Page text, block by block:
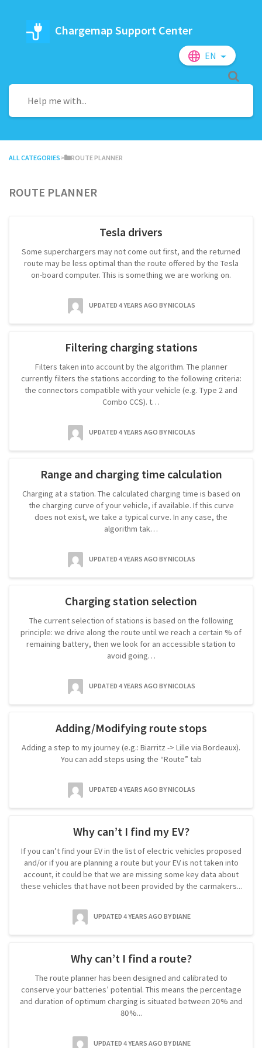
Chargemap Support Center
EN
ALL CATEGORIES​>​ ​ROUTE PLANNER
Route planner
Tesla drivers
Some superchargers may not come out first, and the returned
route may be less optimal than the route offered by the Tesla
on-board computer. This is something we are working on.
UPDATED 4 YEARS AGO BY NICOLAS
Filtering charging stations
Filters taken into account by the algorithm. The planner
currently filters the stations according to the following criteria:
the connectors compatible with your vehicle (e.g. Type 2 and
Combo CCS). t…
UPDATED 4 YEARS AGO BY NICOLAS
Range and charging time calculation
Charging at a station. The calculated charging time is based on
the charging curve of your vehicle, if available. If this curve
does not exist, we take a typical curve. In any case, the
algorithm tak…
UPDATED 4 YEARS AGO BY NICOLAS
Charging station selection
The current selection of stations is based on the following
principle: we drive along the route until we reach a certain % of
remaining battery, then we look for an accessible station to
avoid going…
UPDATED 4 YEARS AGO BY NICOLAS
Adding/Modifying route stops
Adding a step to my journey (e.g.: Biarritz -> Lille via Bordeaux).
You can add steps using the “Route” tab
UPDATED 4 YEARS AGO BY NICOLAS
Why can’t I find my EV?
If you can’t find your EV in the list of electric vehicles proposed
and/or if you are planning a route but your EV is not taken into
account, it could be that we are missing some key data about
these vehicles that have not been provided by the carmakers...
UPDATED 4 YEARS AGO BY DIANE
Why can’t I find a route?
The route planner has been designed and calibrated to
conserve your batteries’ potential. This means the percentage
and duration of optimum charging is situated between 20% and
80%...
UPDATED 4 YEARS AGO BY DIANE